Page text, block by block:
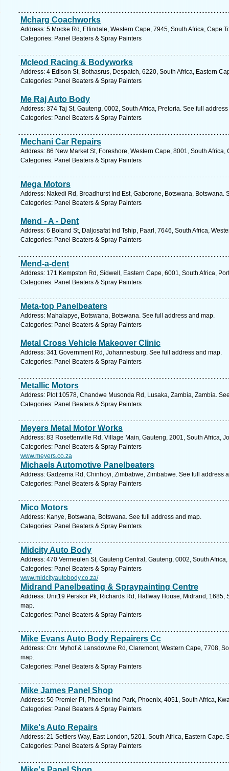
Mcharg Coachworks
Address: 5 Mocke Rd, Elfindale, Western Cape, 7945, South Africa, Cape
Categories: Panel Beaters & Spray Painters
Mcleod Racing & Bodyworks
Address: 4 Edison St, Bothasrus, Despatch, 6220, South Africa, Eastern
Categories: Panel Beaters & Spray Painters
Me Raj Auto Body
Address: 374 Taj St, Gauteng, 0002, South Africa, Pretoria. See full
Categories: Panel Beaters & Spray Painters
Mechani Car Repairs
Address: 86 New Market St, Foreshore, Western Cape, 8001, South
Categories: Panel Beaters & Spray Painters
Mega Motors
Address: Nakedi Rd, Broadhurst Ind Est, Gaborone, Botswana, Botswana.
Categories: Panel Beaters & Spray Painters
Mend - A - Dent
Address: 6 Boland St, Daljosafat Ind Tship, Paarl, 7646, South Africa,
Categories: Panel Beaters & Spray Painters
Mend-a-dent
Address: 171 Kempston Rd, Sidwell, Eastern Cape, 6001, South Africa,
Categories: Panel Beaters & Spray Painters
Meta-top Panelbeaters
Address: Mahalapye, Botswana, Botswana. See full address and map.
Categories: Panel Beaters & Spray Painters
Metal Cross Vehicle Makeover Clinic
Address: 341 Government Rd, Johannesburg. See full address and map.
Categories: Panel Beaters & Spray Painters
Metallic Motors
Address: Plot 10578, Chandwe Musonda Rd, Lusaka, Zambia, Zambia.
Categories: Panel Beaters & Spray Painters
Meyers Metal Motor Works
Address: 83 Rosettenville Rd, Village Main, Gauteng, 2001, South Africa,
Categories: Panel Beaters & Spray Painters
www.meyers.co.za
Michaels Automotive Panelbeaters
Address: Gadzema Rd, Chinhoyi, Zimbabwe, Zimbabwe. See full address
Categories: Panel Beaters & Spray Painters
Mico Motors
Address: Kanye, Botswana, Botswana. See full address and map.
Categories: Panel Beaters & Spray Painters
Midcity Auto Body
Address: 470 Vermeulen St, Gauteng Central, Gauteng, 0002, South
Categories: Panel Beaters & Spray Painters
www.midcityautobody.co.za/
Midrand Panelbeating & Spraypainting Centre
Address: Unit19 Perskor Pk, Richards Rd, Halfway House, Midrand, 1685,
map.
Categories: Panel Beaters & Spray Painters
Mike Evans Auto Body Repairers Cc
Address: Cnr. Myhof & Lansdowne Rd, Claremont, Western Cape, 7708,
map.
Categories: Panel Beaters & Spray Painters
Mike James Panel Shop
Address: 50 Premier Pl, Phoenix Ind Park, Phoenix, 4051, South Africa,
Categories: Panel Beaters & Spray Painters
Mike's Auto Repairs
Address: 21 Settlers Way, East London, 5201, South Africa, Eastern Cape.
Categories: Panel Beaters & Spray Painters